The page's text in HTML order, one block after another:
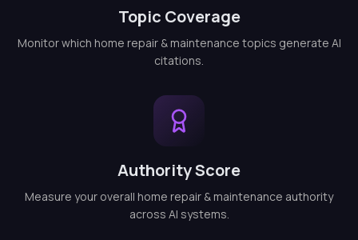
Topic Coverage
Monitor which home repair & maintenance topics generate AI
citations.
Authority Score
Measure your overall home repair & maintenance authority
across AI systems.